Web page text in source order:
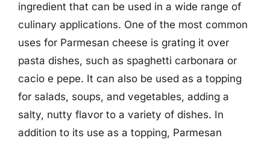
ingredient that can be used in a wide range of
culinary applications. One of the most common
uses for Parmesan cheese is grating it over
pasta dishes, such as spaghetti carbonara or
cacio e pepe. It can also be used as a topping
for salads, soups, and vegetables, adding a
salty, nutty flavor to a variety of dishes. In
addition to its use as a topping, Parmesan